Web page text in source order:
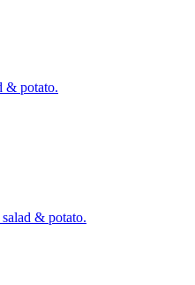
& potato.
& potato.